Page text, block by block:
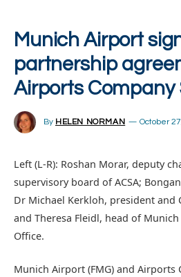
Munich Airport
partnership
Airports Company
By HELEN NORMAN October
Left (L-R): Roshan Morar, deputy
supervisory board of ACSA;
Dr Michael Kerkloh, president and
and Theresa Fleidl, head of
Office.
Munich Airport (FMG) and Airports